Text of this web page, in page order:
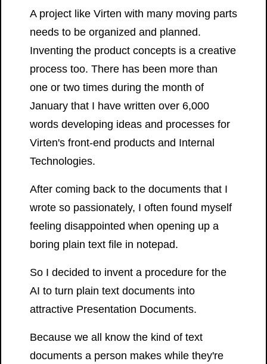
A project like Virten with many moving parts
needs to be organized and planned.
Inventing the product concepts is a creative
process too. There has been more than
one or two times during the month of
January that I have written over 6,000
words developing ideas and processes for
Virten's front-end products and Internal
Technologies.
After coming back to the documents that I
wrote so passionately, I often found myself
feeling disappointed when opening up a
boring plain text file in notepad.
So I decided to invent a procedure for the
AI to turn plain text documents into
attractive Presentation Documents.
Because we all know the kind of text
documents a person makes while they're